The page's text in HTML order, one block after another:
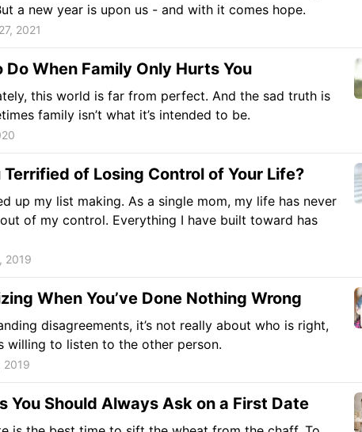
a new year is upon us - and with it comes hope.
2021
Do When Family Only Hurts You
this world is far from perfect. And the sad truth is
family isn’t what it’s intended to be.
Terrified of Losing Control of Your Life?
up my list making. As a single mom, my life has never
of my control. Everything I have built toward has
2019
When You’ve Done Nothing Wrong
disagreements, it’s not really about who is right,
willing to listen to the other person.
2019
You Should Always Ask on a First Date